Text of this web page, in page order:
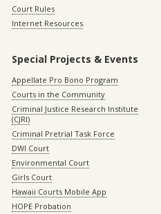
Court Rules
Internet Resources
Special Projects & Events
Appellate Pro Bono Program
Courts in the Community
Criminal Justice Research Institute
(CJRI)
Criminal Pretrial Task Force
DWI Court
Environmental Court
Girls Court
Hawaii Courts Mobile App
HOPE Probation